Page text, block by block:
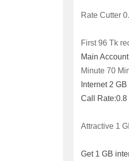
Rate Cutter
First 96 Tk
Main Account
Minute 70
Internet 2
Call Rate:0.8
Attractive 1
Get 1 GB